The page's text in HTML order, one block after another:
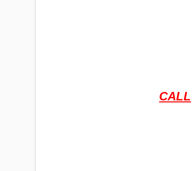
CALL